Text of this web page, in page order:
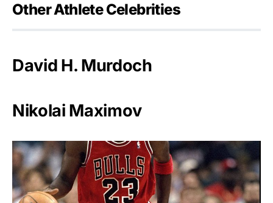
Other Athlete Celebrities
David H. Murdoch
Nikolai Maximov